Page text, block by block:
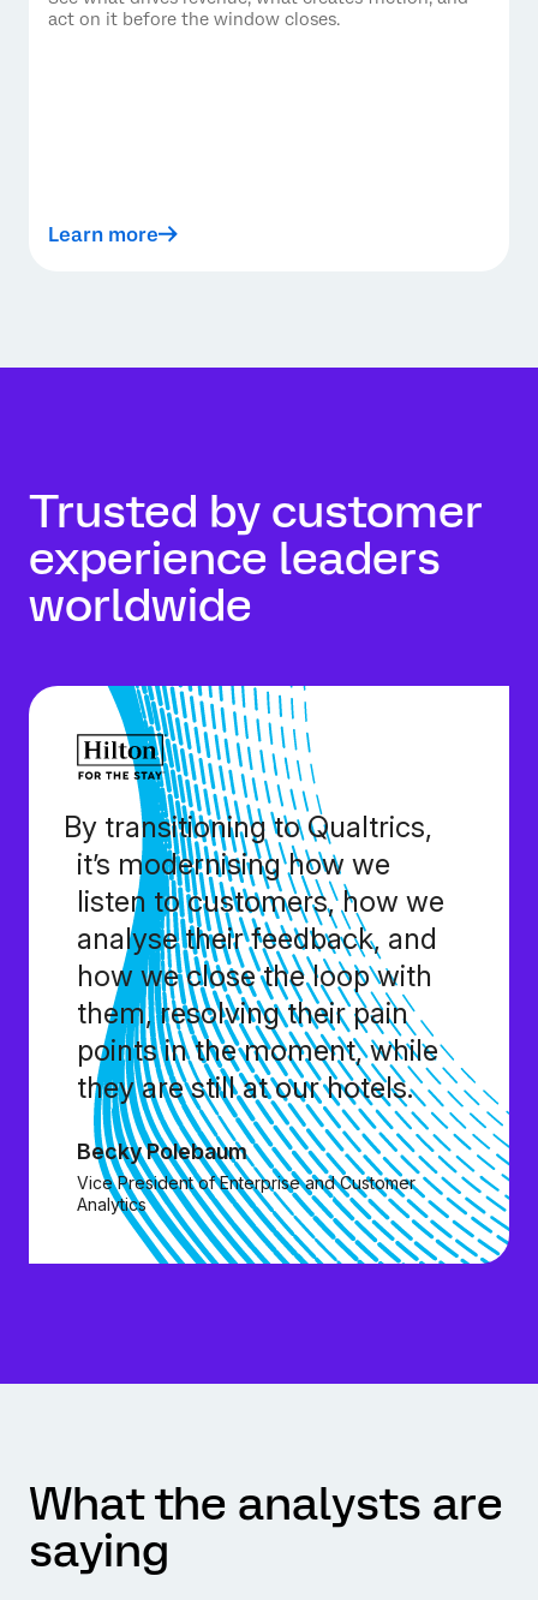
act on it before the window closes.
Learn more
Trusted by customer
experience leaders
worldwide
By transitioning to Qualtrics,
it’s modernising how we
listen to customers, how we
analyse their feedback, and
how we close the loop with
them, resolving their pain
points in the moment, while
they are still at our hotels.
Becky Polebaum
Vice President of Enterprise and Customer
Analytics
What the analysts are
saying